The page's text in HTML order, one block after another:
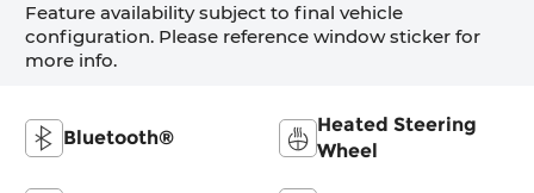
Feature availability subject to final vehicle
configuration. Please reference window sticker for
more info.
Bluetooth®
Heated Steering
Wheel